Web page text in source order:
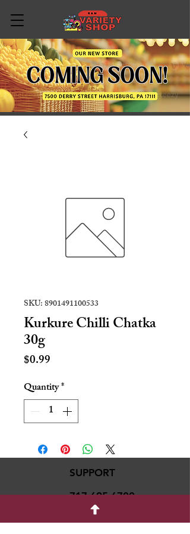
SKU: 8901491100533
Kurkure Chilli Chatka
30g
$0.99
Quantity*
SUPPORT
717-695-6700